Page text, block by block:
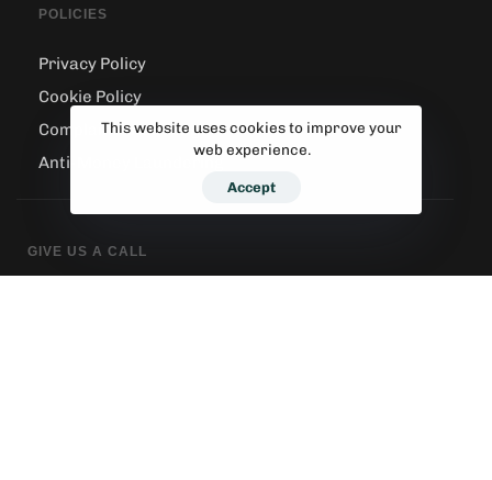
POLICIES
Privacy Policy
Cookie Policy
Complaints Handling
Anti-Money Laundering
GIVE US A CALL
This website uses cookies to improve your
web experience.
Accept